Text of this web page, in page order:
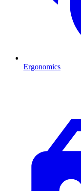
Ergonomics